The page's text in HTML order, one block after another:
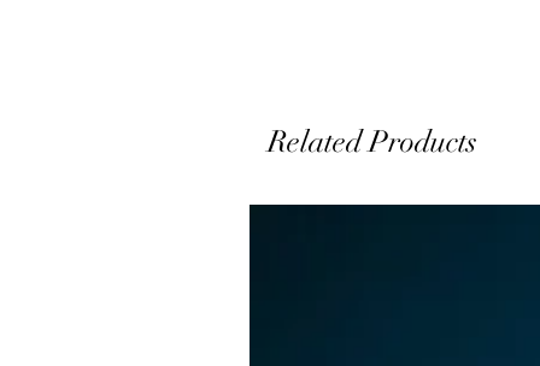
Related Products